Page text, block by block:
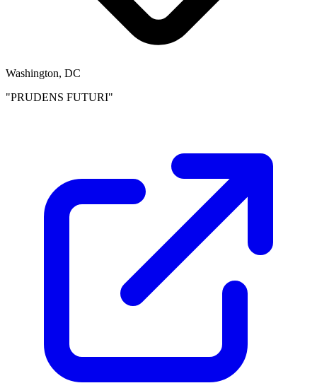
Washington, DC
"PRUDENS FUTURI"